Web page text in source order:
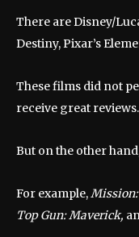
There are Disney/
Destiny, Pixar’s
These films did not
receive great reviews.
But on the other
For example,
Top Gun: Maverick,